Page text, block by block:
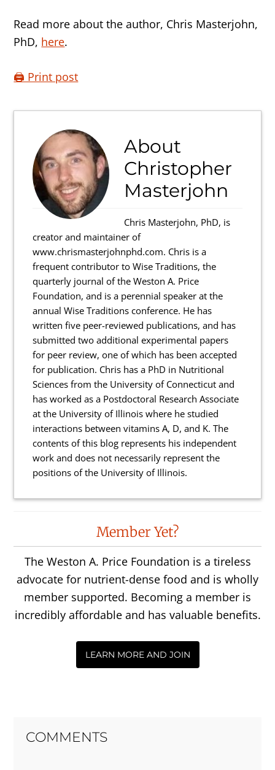
Read more about the author, Chris Masterjohn,
PhD, here.
🖨️ Print post
About
Christopher
Masterjohn
Chris Masterjohn, PhD, is
creator and maintainer of
www.chrismasterjohnphd.com. Chris is a
frequent contributor to Wise Traditions, the
quarterly journal of the Weston A. Price
Foundation, and is a perennial speaker at the
annual Wise Traditions conference. He has
written five peer-reviewed publications, and has
submitted two additional experimental papers
for peer review, one of which has been accepted
for publication. Chris has a PhD in Nutritional
Sciences from the University of Connecticut and
has worked as a Postdoctoral Research Associate
at the University of Illinois where he studied
interactions between vitamins A, D, and K. The
contents of this blog represents his independent
work and does not necessarily represent the
positions of the University of Illinois.
InteractionsMember Yet?
The Weston A. Price Foundation is a tireless
advocate for nutrient-dense food and is wholly
member supported. Becoming a member is
incredibly affordable and has valuable benefits.
LEARN MORE AND JOIN
COMMENTS